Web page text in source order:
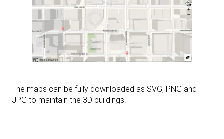
The maps can be fully downloaded as SVG, PNG and
JPG to maintain the 3D buildings.